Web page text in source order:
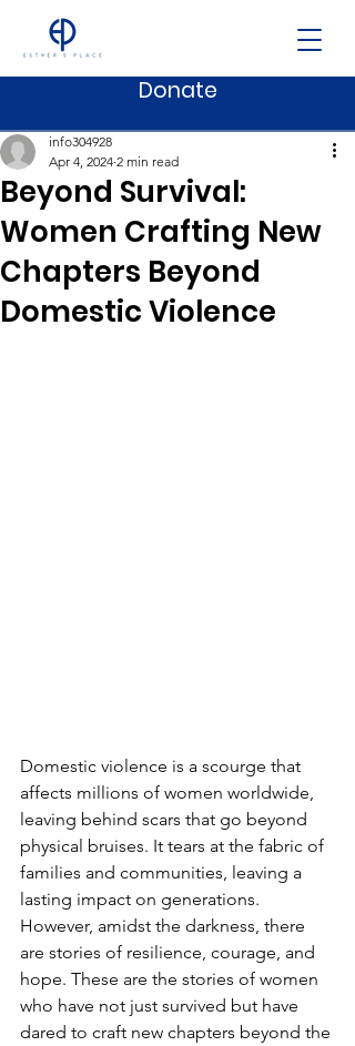
Donate
Beyond Survival:
Women Crafting New
Chapters Beyond
Domestic Violence
info304928
Apr 4, 2024 2 min read
Domestic violence is a scourge that
affects millions of women worldwide,
leaving behind scars that go beyond
physical bruises. It tears at the fabric of
families and communities, leaving a
lasting impact on generations.
However, amidst the darkness, there
are stories of resilience, courage, and
hope. These are the stories of women
who have not just survived but have
dared to craft new chapters beyond the